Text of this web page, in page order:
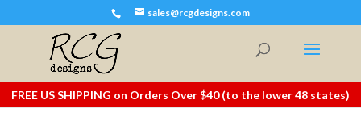
sales@rcgdesigns.com
FREE US SHIPPING on Orders Over $40 (to the lower 48 states)